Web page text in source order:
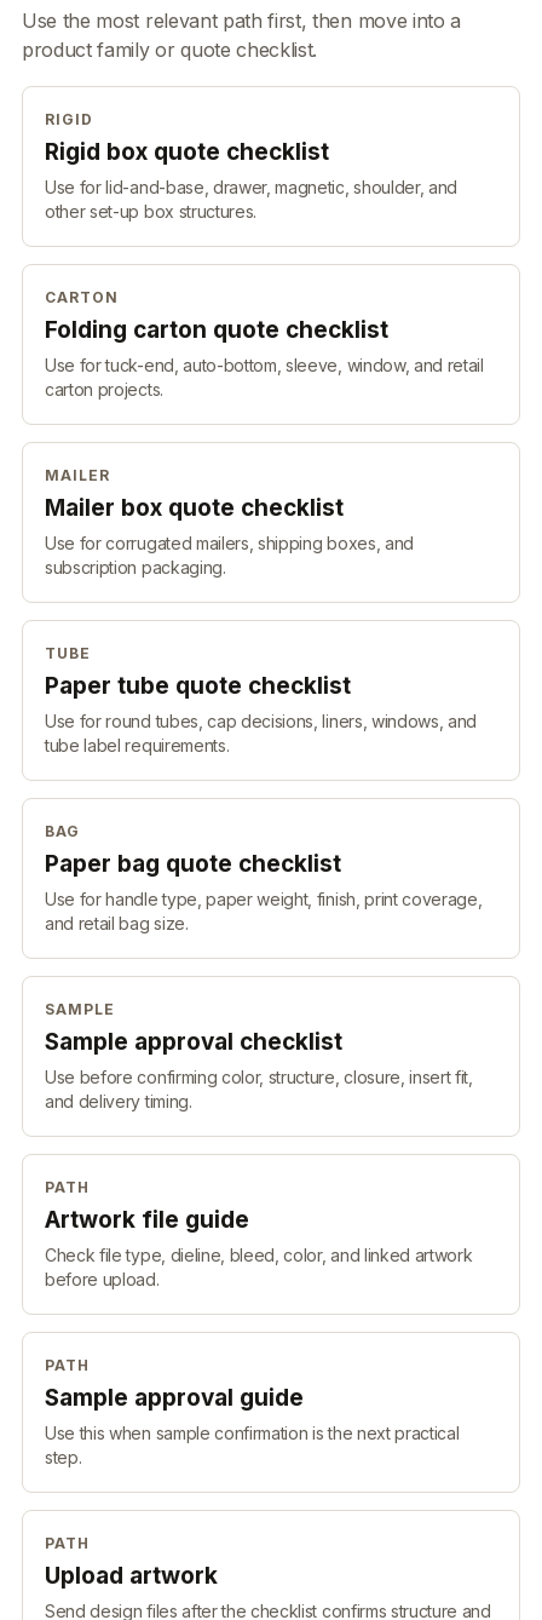
Use the most relevant path first, then move into a
product family or quote checklist.
RIGID
Rigid box quote checklist
Use for lid-and-base, drawer, magnetic, shoulder, and
other set-up box structures.
CARTON
Folding carton quote checklist
Use for tuck-end, auto-bottom, sleeve, window, and retail
carton projects.
MAILER
Mailer box quote checklist
Use for corrugated mailers, shipping boxes, and
subscription packaging.
TUBE
Paper tube quote checklist
Use for round tubes, cap decisions, liners, windows, and
tube label requirements.
BAG
Paper bag quote checklist
Use for handle type, paper weight, finish, print coverage,
and retail bag size.
SAMPLE
Sample approval checklist
Use before confirming color, structure, closure, insert fit,
and delivery timing.
PATH
Artwork file guide
Check file type, dieline, bleed, color, and linked artwork
before upload.
PATH
Sample approval guide
Use this when sample confirmation is the next practical
step.
PATH
Upload artwork
Send design files after the checklist confirms structure and